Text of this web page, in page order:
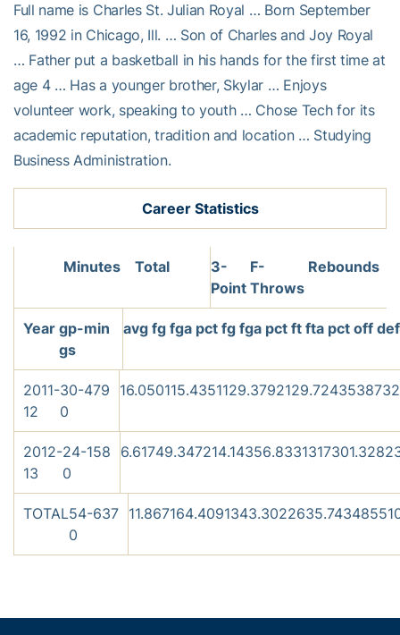
Full name is Charles St. Julian Royal … Born September
16, 1992 in Chicago, Ill. … Son of Charles and Joy Royal
… Father put a basketball in his hands for the first time at
age 4 … Has a younger brother, Skylar … Enjoys
volunteer work, speaking to youth … Chose Tech for its
academic reputation, tradition and location … Studying
Business Administration.
Career Statistics
Minutes Total
3-
Point
F-
Throws
Rebounds
Year gp-
gs
min avg fg fga pct fg fga pct ft fta pct off
2011-
12
30-
0
479 16.050115.4351129.3792129.724353873
2012-
13
24-
0
158 6.61749.347214.14356.8331317301.3282
TOTAL54-
0
637 11.867164.4091343.3022635.7434855